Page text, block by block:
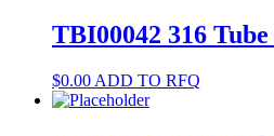
TBI00042 316
$0.00 ADD TO RFQ